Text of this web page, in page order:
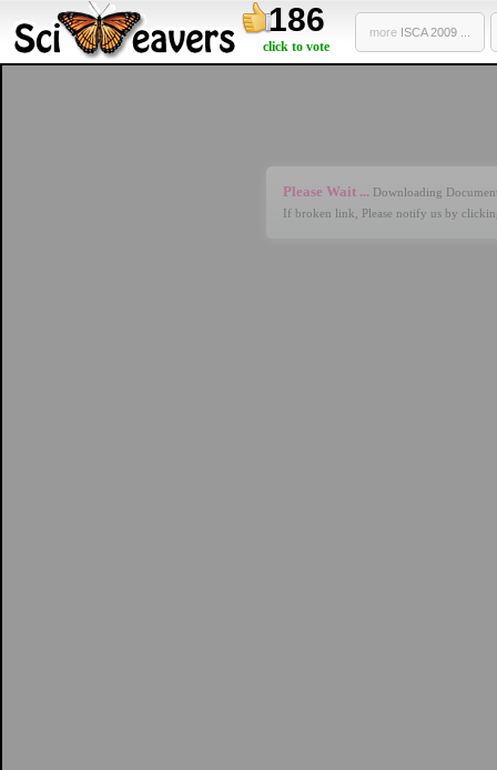
186
click to vote
more ISCA 2009 ...